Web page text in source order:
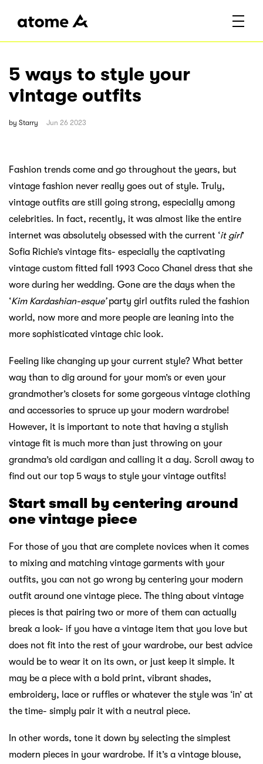
5 ways to style your
vintage outfits
by Starry Jun 26 2023
Fashion trends come and go throughout the years, but
vintage fashion never really goes out of style. Truly,
vintage outfits are still going strong, especially among
celebrities. In fact, recently, it was almost like the entire
internet was absolutely obsessed with the current ‘it girl’
Sofia Richie’s vintage fits- especially the captivating
vintage custom fitted fall 1993 Coco Chanel dress that she
wore during her wedding. Gone are the days when the
‘Kim Kardashian-esque’party girl outfits ruled the fashion
world, now more and more people are leaning into the
more sophisticated vintage chic look.
Feeling like changing up your current style? What better
way than to dig around for your mom’s or even your
grandmother’s closets for some gorgeous vintage clothing
and accessories to spruce up your modern wardrobe!
However, it is important to note that having a stylish
vintage fit is much more than just throwing on your
grandma’s old cardigan and calling it a day. Scroll away to
find out our top 5 ways to style your vintage outfits!
Start small by centering around
one vintage piece
For those of you that are complete novices when it comes
to mixing and matching vintage garments with your
outfits, you can not go wrong by centering your modern
outfit around one vintage piece. The thing about vintage
pieces is that pairing two or more of them can actually
break a look- if you have a vintage item that you love but
does not fit into the rest of your wardrobe, our best advice
would be to wear it on its own, or just keep it simple. It
may be a piece with a bold print, vibrant shades,
embroidery, lace or ruffles or whatever the style was ‘in’ at
the time- simply pair it with a neutral piece.
In other words, tone it down by selecting the simplest
modern pieces in your wardrobe. If it’s a vintage blouse,